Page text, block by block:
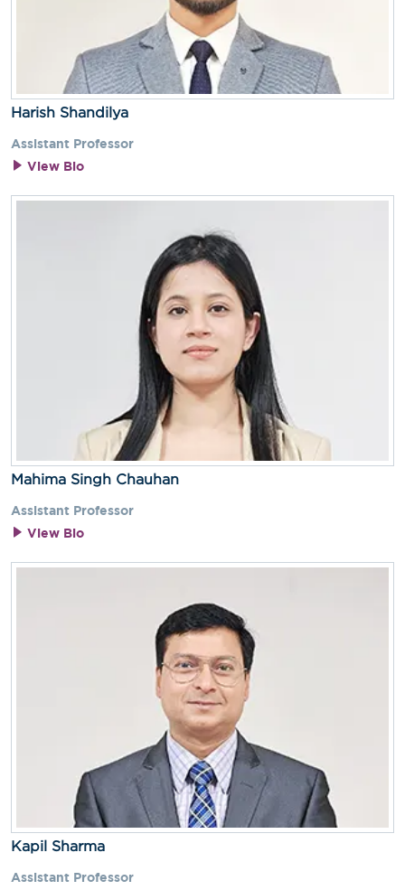
Harish Shandilya
Assistant Professor
View Bio
Mahima Singh Chauhan
Assistant Professor
View Bio
Kapil Sharma
Assistant Professor